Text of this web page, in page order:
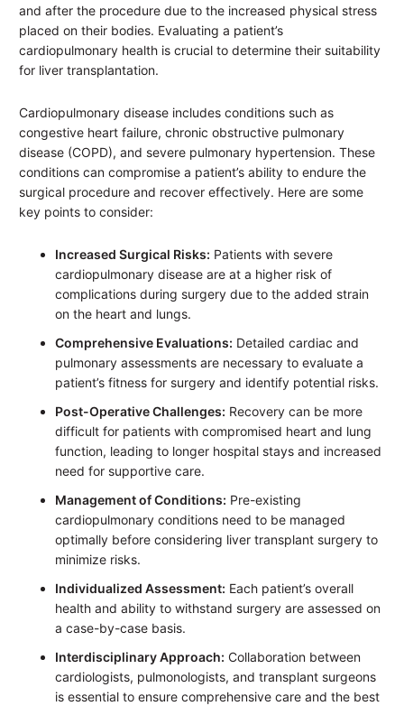
and after the procedure due to the increased physical stress
placed on their bodies. Evaluating a patient’s
cardiopulmonary health is crucial to determine their suitability
for liver transplantation.
Cardiopulmonary disease includes conditions such as
congestive heart failure, chronic obstructive pulmonary
disease (COPD), and severe pulmonary hypertension. These
conditions can compromise a patient’s ability to endure the
surgical procedure and recover effectively. Here are some
key points to consider:
Increased Surgical Risks: Patients with severe
cardiopulmonary disease are at a higher risk of
complications during surgery due to the added strain
on the heart and lungs.
Comprehensive Evaluations: Detailed cardiac and
pulmonary assessments are necessary to evaluate a
patient’s fitness for surgery and identify potential risks.
Post-Operative Challenges: Recovery can be more
difficult for patients with compromised heart and lung
function, leading to longer hospital stays and increased
need for supportive care.
Management of Conditions: Pre-existing
cardiopulmonary conditions need to be managed
optimally before considering liver transplant surgery to
minimize risks.
Individualized Assessment: Each patient’s overall
health and ability to withstand surgery are assessed on
a case-by-case basis.
Interdisciplinary Approach: Collaboration between
cardiologists, pulmonologists, and transplant surgeons
is essential to ensure comprehensive care and the best